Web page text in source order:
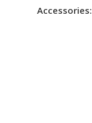
Accessories: